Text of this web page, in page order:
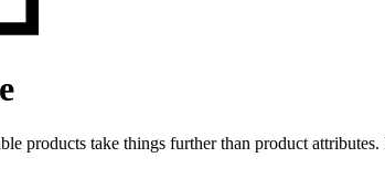
products take things further than product